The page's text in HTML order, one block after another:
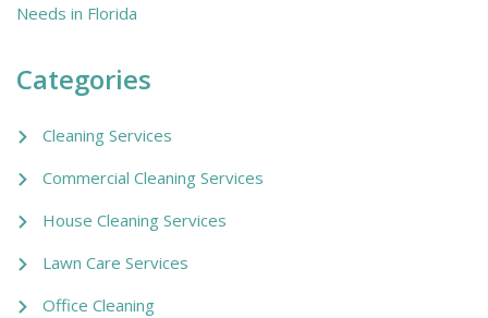
Needs in Florida
Categories
Cleaning Services
Commercial Cleaning Services
House Cleaning Services
Lawn Care Services
Office Cleaning